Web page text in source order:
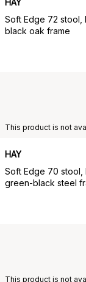
HAY
Soft Edge 72 stool,
black oak frame
HAY
Soft Edge 70 stool,
green-black steel